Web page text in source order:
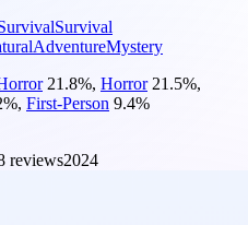
Survival
AdventureMystery
21.8%, Horror 21.5%,
%, First-Person 9.4%
reviews2024